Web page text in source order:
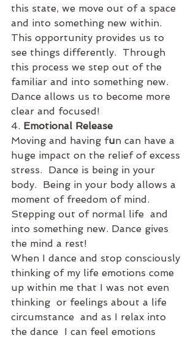
this state, we move out of a space
and into something new within.
This opportunity provides us to
see things differently.  Through
this process we step out of the
familiar and into something new.
Dance allows us to become more
clear and focused!
4. Emotional Release
Moving and having fun can have a
huge impact on the relief of excess
stress.  Dance is being in your
body.  Being in your body allows a
moment of freedom of mind.
Stepping out of normal life  and
into something new. Dance gives
the mind a rest!
When I dance and stop consciously
thinking of my life emotions come
up within me that I was not even
thinking  or feelings about a life
circumstance  and as I relax into
the dance  I can feel emotions